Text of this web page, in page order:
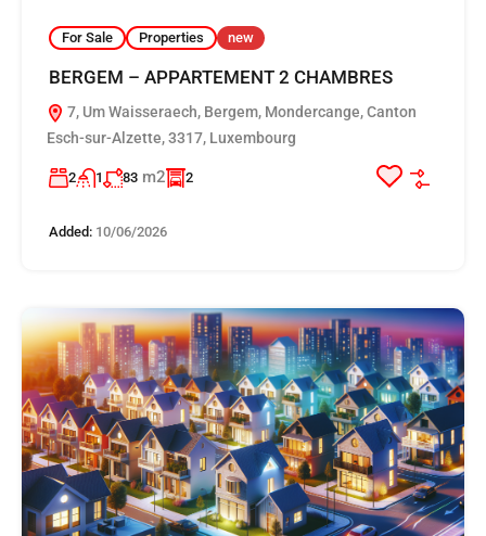
For Sale Properties new
BERGEM – APPARTEMENT 2 CHAMBRES
7, Um Waisseraech, Bergem, Mondercange, Canton
Esch-sur-Alzette, 3317, Luxembourg
2 1 83 m2 2
Added: 10/06/2026